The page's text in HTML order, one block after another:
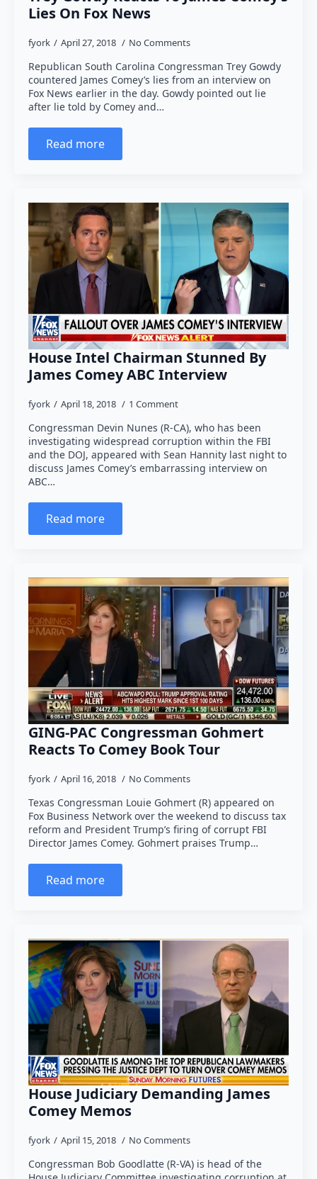
Lies On Fox News
fyork April 27, 2018 No Comments
Republican South Carolina Congressman Trey Gowdy
countered James Comey’s lies from an interview on
Fox News earlier in the day. Gowdy pointed out lie
after lie told by Comey and…
Read more
House Intel Chairman Stunned By
James Comey ABC Interview
fyork April 18, 2018 1 Comment
Congressman Devin Nunes (R-CA), who has been
investigating widespread corruption within the FBI
and the DOJ, appeared with Sean Hannity last night to
discuss James Comey’s embarrassing interview on
ABC…
Read more
GING-PAC Congressman Gohmert
Reacts To Comey Book Tour
fyork April 16, 2018 No Comments
Texas Congressman Louie Gohmert (R) appeared on
Fox Business Network over the weekend to discuss tax
reform and President Trump’s firing of corrupt FBI
Director James Comey. Gohmert praises Trump…
Read more
House Judiciary Demanding James
Comey Memos
fyork April 15, 2018 No Comments
Congressman Bob Goodlatte (R-VA) is head of the